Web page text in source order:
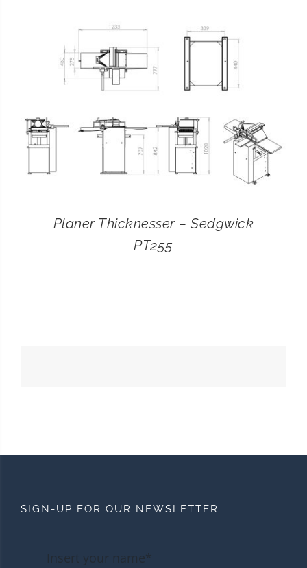
SEARCH
Planer Thicknesser – Sedgwick
PT255
SIGN-UP FOR OUR NEWSLETTER